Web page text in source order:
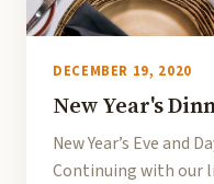
DECEMBER 19, 2020
New Year's
New Year’s Eve and
Continuing with our